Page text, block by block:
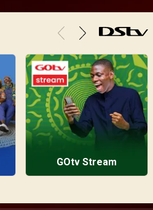
GOtv Stream